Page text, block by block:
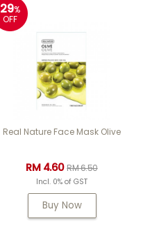
29%
OFF
Real Nature Face Mask Olive
RM 4.60RM 6.50
Incl. 0% of GST
Buy Now